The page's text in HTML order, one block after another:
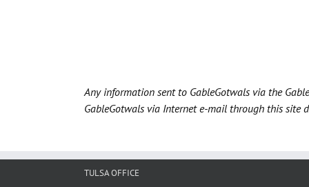
Any information sent to GableGotwals via the
GableGotwals via Internet e-mail through this site
TULSA OFFICE